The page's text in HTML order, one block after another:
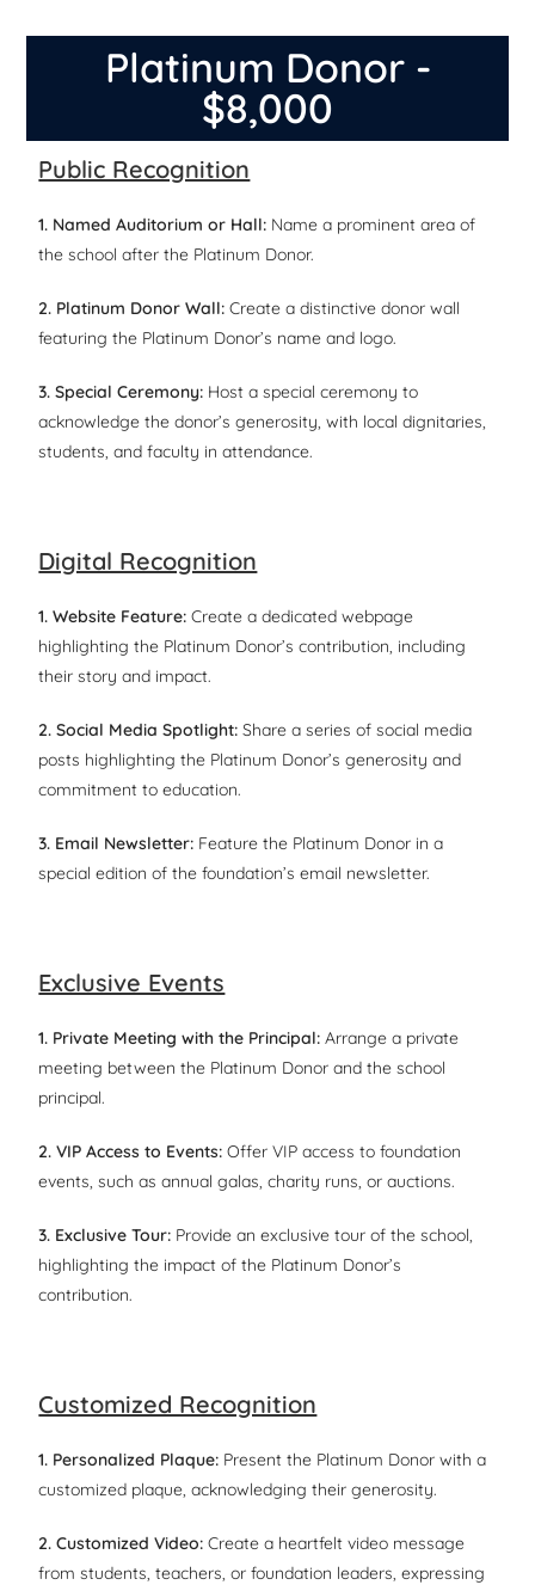
Platinum Donor -
$8,000
Public Recognition
1. Named Auditorium or Hall: Name a prominent area of
the school after the Platinum Donor.
2. Platinum Donor Wall: Create a distinctive donor wall
featuring the Platinum Donor’s name and logo.
3. Special Ceremony: Host a special ceremony to
acknowledge the donor’s generosity, with local dignitaries,
students, and faculty in attendance.
Digital Recognition
1. Website Feature: Create a dedicated webpage
highlighting the Platinum Donor’s contribution, including
their story and impact.
2. Social Media Spotlight: Share a series of social media
posts highlighting the Platinum Donor’s generosity and
commitment to education.
3. Email Newsletter: Feature the Platinum Donor in a
special edition of the foundation’s email newsletter.
Exclusive Events
1. Private Meeting with the Principal: Arrange a private
meeting between the Platinum Donor and the school
principal.
2. VIP Access to Events: Offer VIP access to foundation
events, such as annual galas, charity runs, or auctions.
3. Exclusive Tour: Provide an exclusive tour of the school,
highlighting the impact of the Platinum Donor’s
contribution.
Customized Recognition
1. Personalized Plaque: Present the Platinum Donor with a
customized plaque, acknowledging their generosity.
2. Customized Video: Create a heartfelt video message
from students, teachers, or foundation leaders, expressing